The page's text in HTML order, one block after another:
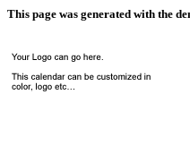
This page was generated with the